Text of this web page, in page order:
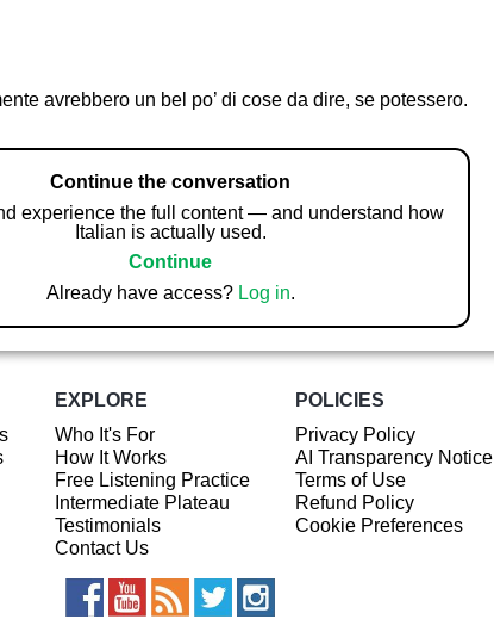
avrebbero un bel po’ di cose da dire, se potessero.
Continue the conversation
experience the full content — and understand how
Italian is actually used.
Continue
Already have access? Log in.
EXPLORE
Who It's For
How It Works
Free Listening Practice
Intermediate Plateau
Testimonials
Contact Us
POLICIES
Privacy Policy
AI Transparency Notice
Terms of Use
Refund Policy
Cookie Preferences